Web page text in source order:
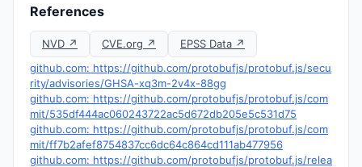
References
NVD ↗ CVE.org ↗
EPSS Data ↗
github.com: https://github.com/protobufjs/protobuf.js/secu
rity/advisories/GHSA-xq3m-2v4x-88gg
github.com: https://github.com/protobufjs/protobuf.js/com
mit/535df444ac060243722ac5d672db205e5c531d75
github.com: https://github.com/protobufjs/protobuf.js/com
mit/ff7b2afef8754837cc6dc64c864cd111ab477956
github.com: https://github.com/protobufjs/protobuf.js/relea